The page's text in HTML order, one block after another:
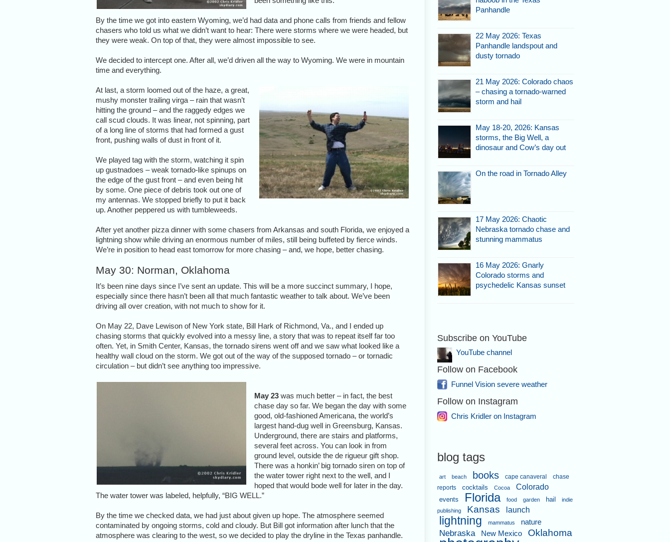
By the time we got into eastern Wyoming, we’d had data and phone calls from friends and fellow
chasers who told us what we didn’t want to hear: There were storms where we were headed, but
they were weak. On top of that, they were almost impossible to see.
We decided to intercept one. After all, we’d driven all the way to Wyoming. We were in mountain
time and everything.
At last, a storm loomed out of the haze, a great,
mushy monster trailing virga – rain that wasn’t
hitting the ground – and the raggedy edges we
call scud clouds. It was linear, not spinning, part
of a long line of storms that had formed a gust
front, pushing walls of dust in front of it.
We played tag with the storm, watching it spin
up gustnadoes – weak tornado-like spinups on
the edge of the gust front – and even being hit
by some. One piece of debris took out one of
my antennas. We stopped briefly to put it back
up. Another peppered us with tumbleweeds.
After yet another pizza dinner with some chasers from Arkansas and south Florida, we enjoyed a
lightning show while driving an enormous number of miles, still being buffeted by fierce winds.
We’re in position to head east tomorrow for more chasing – and, we hope, better chasing.
May 30: Norman, Oklahoma
It’s been nine days since I’ve sent an update. This will be a more succinct summary, I hope,
especially since there hasn’t been all that much fantastic weather to talk about. We’ve been
driving all over creation, with not much to show for it.
On May 22, Dave Lewison of New York state, Bill Hark of Richmond, Va., and I ended up
chasing storms that quickly evolved into a messy line, a story that was to repeat itself far too
often. Yet, in Smith Center, Kansas, the tornado sirens went off and we saw what looked like a
healthy wall cloud on the storm. We got out of the way of the supposed tornado – or tornadic
circulation – but didn’t see anything too impressive.
May 23 was much better – in fact, the best
chase day so far. We began the day with some
good, old-fashioned Americana, the world’s
largest hand-dug well in Greensburg, Kansas.
Underground, there are stairs and platforms,
several feet across. You can look in from
ground level, outside the de rigueur gift shop.
There was a honkin’ big tornado siren on top of
the water tower right next to the well, and I
hoped that would bode well for later in the day.
The water tower was labeled, helpfully, “BIG WELL.”
By the time we checked data, we had just about given up hope. The atmosphere seemed
contaminated by ongoing storms, cold and cloudy. But Bill got information after lunch that the
atmosphere was clearing to the west, so we decided to play the dryline in the Texas panhandle.
Panhandle
22 May 2026: Texas
Panhandle landspout and
dusty tornado
21 May 2026: Colorado chaos
– chasing a tornado-warned
storm and hail
May 18-20, 2026: Kansas
storms, the Big Well, a
dinosaur and Cow’s day out
On the road in Tornado Alley
17 May 2026: Chaotic
Nebraska tornado chase and
stunning mammatus
16 May 2026: Gnarly
Colorado storms and
psychedelic Kansas sunset
Subscribe on YouTube
YouTube channel
Follow on Facebook
Funnel Vision severe weather
Follow on Instagram
Chris Kridler on Instagram
blog tags
art beach books cape canaveral
chase
reports
cocktails Cocoa Colorado
events Florida food garden hail
indie
publishing
Kansas launch
lightning mammatus nature
Nebraska New Mexico Oklahoma